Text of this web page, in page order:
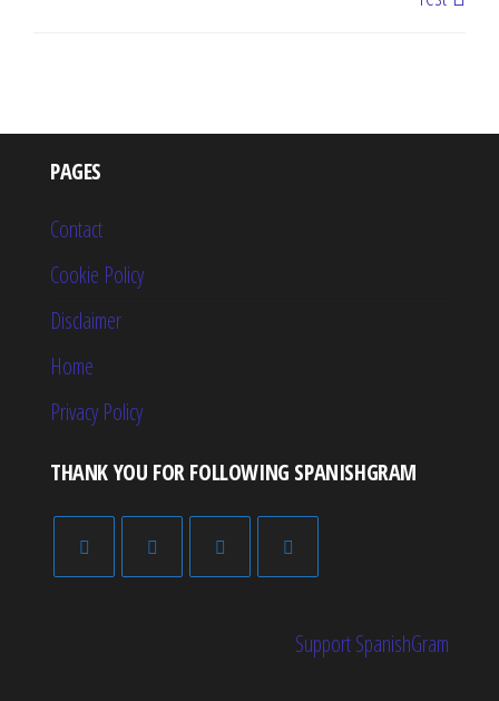
PAGES
Contact
Cookie Policy
Disclaimer
Home
Privacy Policy
THANK YOU FOR FOLLOWING SPANISHGRAM
Support SpanishGram